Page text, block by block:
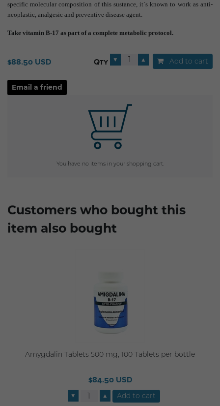
specific molecular composition of this sustance, it´s known to work as anti-
neoplastic, analgesic and preventive disease agent.
Take vitamin B-17 as part of a complete metabolic protocol.
$88.50 USD Qty ▼ ▲ Add to cart
You have no items in your shopping cart.
Customers who bought this
item also bought
Amygdalin Tablets 500 mg, 100 Tablets per bottle
$84.50 USD
▼ ▲